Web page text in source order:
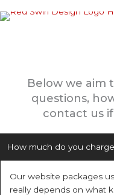
to
Below we aim
questions,
contact us
How much do you
Our website packages
really depends on what